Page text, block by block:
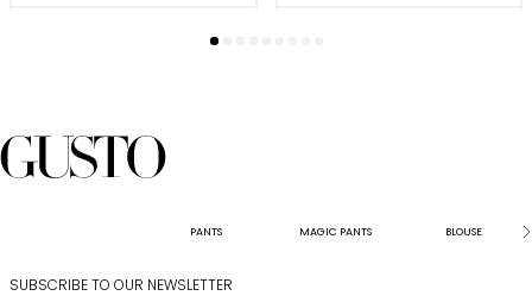
PANTS MAGIC PANTS BLOUSE
SUBSCRIBE TO OUR NEWSLETTER